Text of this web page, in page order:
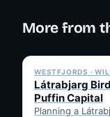
More from
WESTFJORDS ·
Látrabjarg
Puffin Capital
Planning a